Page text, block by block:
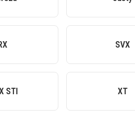
SVX
STI XT